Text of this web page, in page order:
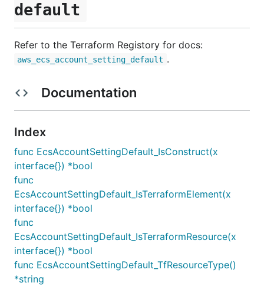
default
Refer to the Terraform Registory for docs:
aws_ecs_account_setting_default .
Documentation
Index
func EcsAccountSettingDefault_IsConstruct(x
interface{}) *bool
func
EcsAccountSettingDefault_IsTerraformElement(x
interface{}) *bool
func
EcsAccountSettingDefault_IsTerraformResource(x
interface{}) *bool
func EcsAccountSettingDefault_TfResourceType()
*string